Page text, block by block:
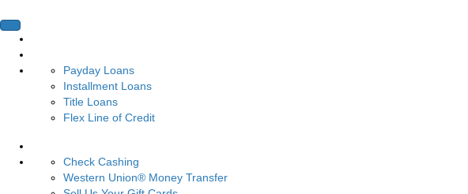
Payday Loans
Installment Loans
Title Loans
Flex Line of Credit
Check Cashing
Western Union® Money Transfer